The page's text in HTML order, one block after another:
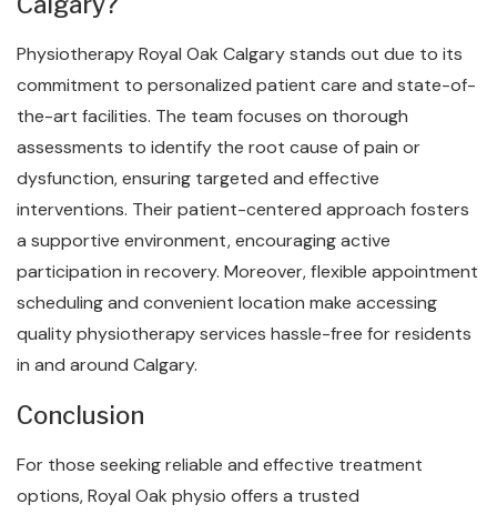
Physiotherapy Royal Oak Calgary stands out due to its
commitment to personalized patient care and state-of-
the-art facilities. The team focuses on thorough
assessments to identify the root cause of pain or
dysfunction, ensuring targeted and effective
interventions. Their patient-centered approach fosters
a supportive environment, encouraging active
participation in recovery. Moreover, flexible appointment
scheduling and convenient location make accessing
quality physiotherapy services hassle-free for residents
in and around Calgary.
Conclusion
For those seeking reliable and effective treatment
options, Royal Oak physio offers a trusted